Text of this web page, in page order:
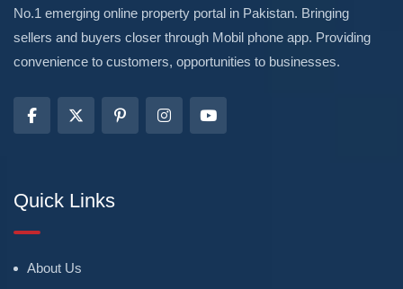
No.1 emerging online property portal in Pakistan. Bringing
sellers and buyers closer through Mobil phone app. Providing
convenience to customers, opportunities to businesses.
Quick Links
About Us